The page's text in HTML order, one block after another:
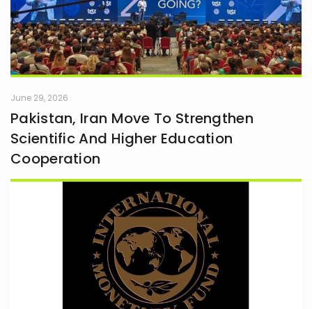
June 29, 2026
Pakistan, Iran Move To Strengthen
Scientific And Higher Education
Cooperation